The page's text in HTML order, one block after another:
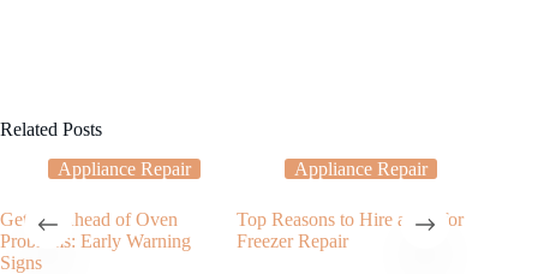
Related Posts
Appliance Repair
Getting Ahead of Oven
Problems: Early Warning
Signs
Appliance Repair
Top Reasons to Hire a Pro for
Freezer Repair